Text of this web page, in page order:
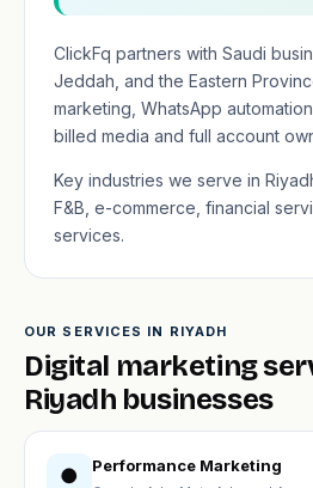
ClickFq partners with Saudi
Jeddah, and the Eastern
marketing, WhatsApp
billed media and full account
Key industries we serve in
F&B, e-commerce, financial
services.
OUR SERVICES IN RIYADH
Digital marketing
Riyadh businesses
● Performance Marketing